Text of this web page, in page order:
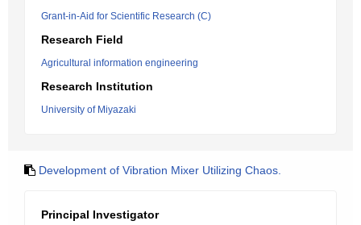
Grant-in-Aid for Scientific Research (C)
Research Field
Agricultural information engineering
Research Institution
University of Miyazaki
Development of Vibration Mixer Utilizing Chaos.
Principal Investigator